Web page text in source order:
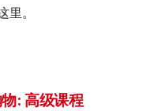
。
: 高级课程